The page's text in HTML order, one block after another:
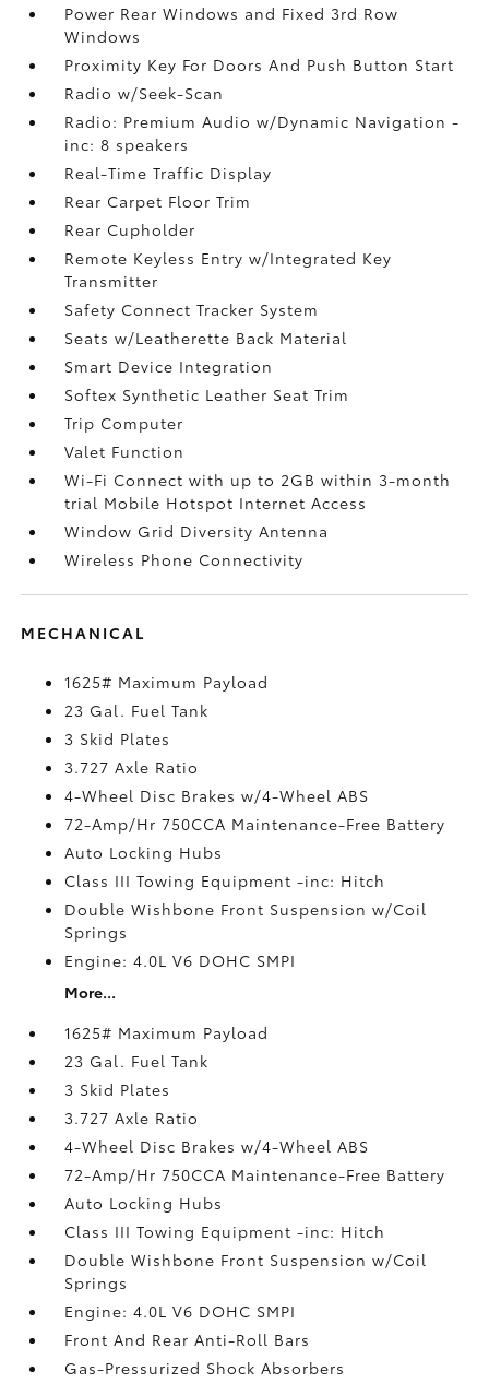
Power Rear Windows and Fixed 3rd Row
Windows
Proximity Key For Doors And Push Button Start
Radio w/Seek-Scan
Radio: Premium Audio w/Dynamic Navigation -
inc: 8 speakers
Real-Time Traffic Display
Rear Carpet Floor Trim
Rear Cupholder
Remote Keyless Entry w/Integrated Key
Transmitter
Safety Connect Tracker System
Seats w/Leatherette Back Material
Smart Device Integration
Softex Synthetic Leather Seat Trim
Trip Computer
Valet Function
Wi-Fi Connect with up to 2GB within 3-month
trial Mobile Hotspot Internet Access
Window Grid Diversity Antenna
Wireless Phone Connectivity
MECHANICAL
1625# Maximum Payload
23 Gal. Fuel Tank
3 Skid Plates
3.727 Axle Ratio
4-Wheel Disc Brakes w/4-Wheel ABS
72-Amp/Hr 750CCA Maintenance-Free Battery
Auto Locking Hubs
Class III Towing Equipment -inc: Hitch
Double Wishbone Front Suspension w/Coil
Springs
Engine: 4.0L V6 DOHC SMPI
More...
1625# Maximum Payload
23 Gal. Fuel Tank
3 Skid Plates
3.727 Axle Ratio
4-Wheel Disc Brakes w/4-Wheel ABS
72-Amp/Hr 750CCA Maintenance-Free Battery
Auto Locking Hubs
Class III Towing Equipment -inc: Hitch
Double Wishbone Front Suspension w/Coil
Springs
Engine: 4.0L V6 DOHC SMPI
Front And Rear Anti-Roll Bars
Gas-Pressurized Shock Absorbers